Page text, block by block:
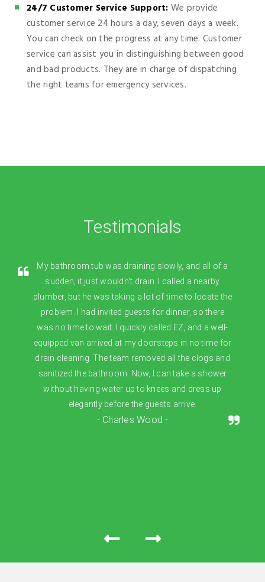
24/7 Customer Service Support: We provide
customer service 24 hours a day, seven days a week.
You can check on the progress at any time. Customer
service can assist you in distinguishing between good
and bad products. They are in charge of dispatching
the right teams for emergency services.
Testimonials
My bathroom tub was draining slowly, and all of a
sudden, it just wouldn't drain. I called a nearby
plumber, but he was taking a lot of time to locate the
problem. I had invited guests for dinner, so there
was no time to wait. I quickly called EZ, and a well-
equipped van arrived at my doorsteps in no time for
drain cleaning. The team removed all the clogs and
sanitized the bathroom. Now, I can take a shower
without having water up to knees and dress up
elegantly before the guests arrive.
- Charles Wood -